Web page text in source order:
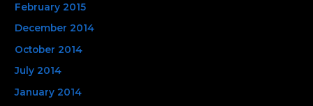
February 2015
December 2014
October 2014
July 2014
January 2014